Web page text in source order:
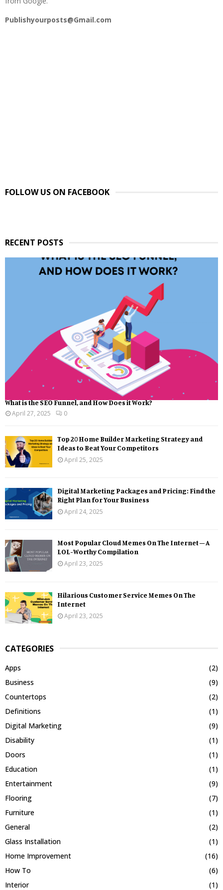
Publishyourposts@Gmail.com
FOLLOW US ON FACEBOOK
RECENT POSTS
What is the SEO Funnel, and How Does it Work?
April 27, 2025
0
Top 20 Home Builder Marketing Strategy and
Ideas to Beat Your Competitors
April 25, 2025
Digital Marketing Packages and Pricing: Find the
Right Plan for Your Business
April 24, 2025
Most Popular Cloud Memes On The Internet – A
LOL-Worthy Compilation
April 23, 2025
Hilarious Customer Service Memes On The
Internet
April 23, 2025
CATEGORIES
Apps
(2)
Business
(9)
Countertops
(2)
Definitions
(1)
Digital Marketing
(9)
Disability
(1)
Doors
(1)
Education
(1)
Entertainment
(9)
Flooring
(7)
Furniture
(1)
General
(2)
Glass Installation
(1)
Home Improvement
(16)
How To
(6)
Interior
(1)